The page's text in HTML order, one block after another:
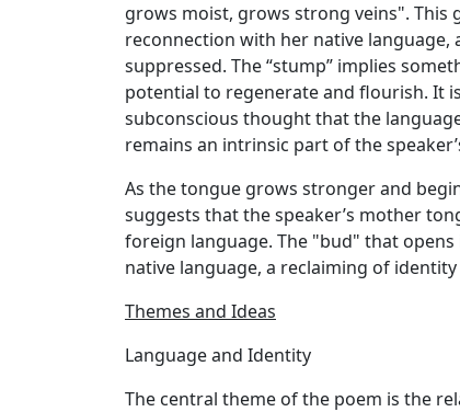
grows moist, grows strong veins".
reconnection with her native
suppressed. The “stump” implies
potential to regenerate and flourish. It
subconscious thought that the
remains an intrinsic part of the
As the tongue grows stronger and
suggests that the speaker’s mother
foreign language. The "bud" that
native language, a reclaiming of
Themes and Ideas
Language and Identity
The central theme of the poem is the